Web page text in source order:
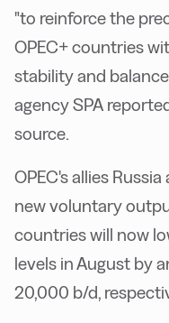
"to reinforce the
OPEC+ countries
stability and
agency SPA
source.
OPEC's allies
new voluntary
countries will now
levels in August by
20,000 b/d,